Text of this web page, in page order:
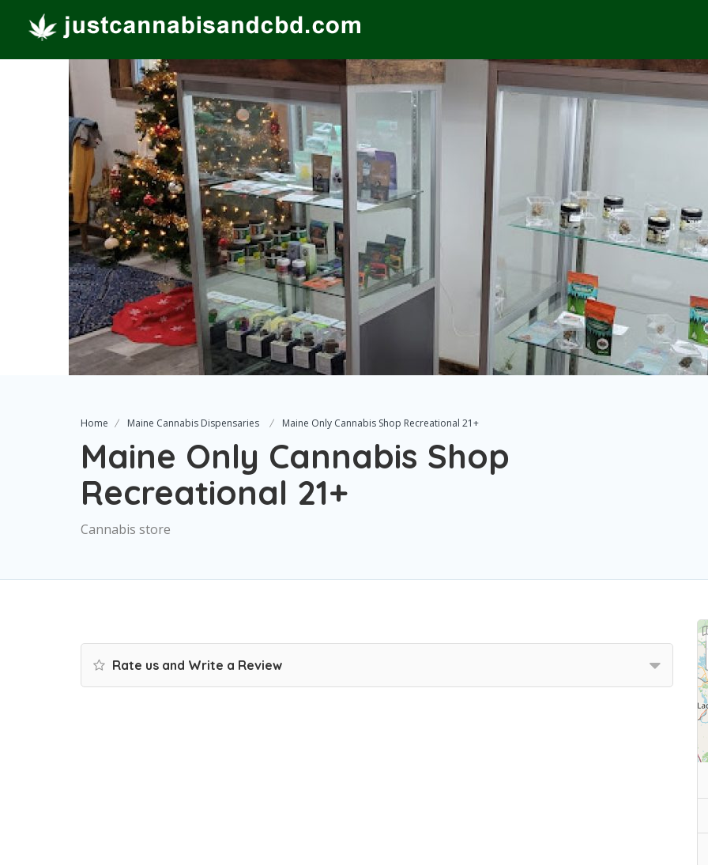
Home Maine Cannabis Dispensaries Maine Only Cannabis Shop Recreational 21+
Maine Only Cannabis Shop
Recreational 21+
Cannabis store
Rate us and Write a Review